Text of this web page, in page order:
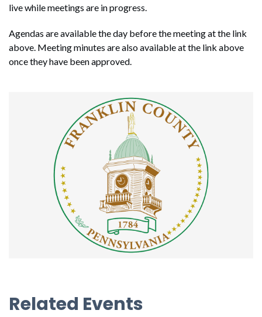
live while meetings are in progress.
Agendas are available the day before the meeting at the link
above. Meeting minutes are also available at the link above
once they have been approved.
Related Events